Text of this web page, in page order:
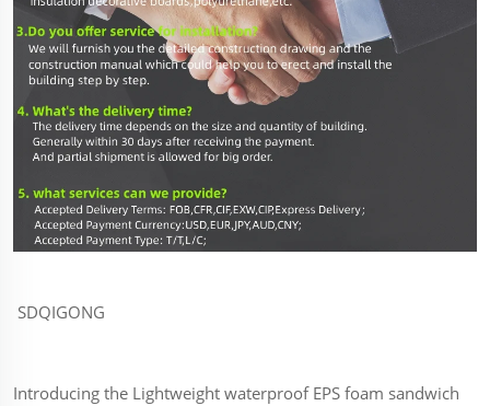
SDQIGONG
Introducing the Lightweight waterproof EPS foam sandwich